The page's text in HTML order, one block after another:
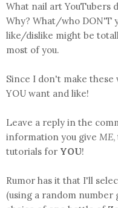
What nail art YouTubers
Why? What/who DON'T
like/dislike might be
most of you.
Since I don't make
YOU want and like!
Leave a reply in the
information you give ME
tutorials for YOU!
Rumor has it that I'll
(using a random